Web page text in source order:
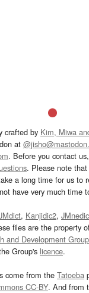
crafted by Kim, Miwa
at
. Before you contact
. Please note
a long time for us to
have very much time
, Kanjidic2,
files are the property
and Development Group
Group's licence.
come from the Tatoeba
CC-BY. And from